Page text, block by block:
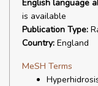
English language
is available
Publication Type:
Country: England
MeSH Terms